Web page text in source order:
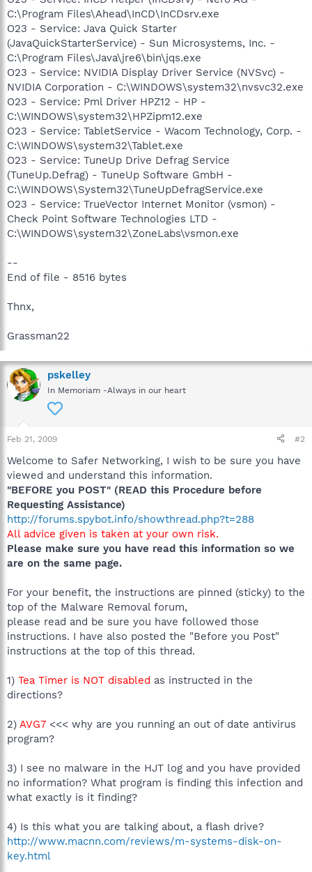
C:\Program Files\Ahead\InCD\InCDsrv.exe
O23 - Service: Java Quick Starter
(JavaQuickStarterService) - Sun Microsystems, Inc. -
C:\Program Files\Java\jre6\bin\jqs.exe
O23 - Service: NVIDIA Display Driver Service (NVSvc) -
NVIDIA Corporation - C:\WINDOWS\system32\nvsvc32.exe
O23 - Service: Pml Driver HPZ12 - HP -
C:\WINDOWS\system32\HPZipm12.exe
O23 - Service: TabletService - Wacom Technology, Corp. -
C:\WINDOWS\system32\Tablet.exe
O23 - Service: TuneUp Drive Defrag Service
(TuneUp.Defrag) - TuneUp Software GmbH -
C:\WINDOWS\System32\TuneUpDefragService.exe
O23 - Service: TrueVector Internet Monitor (vsmon) -
Check Point Software Technologies LTD -
C:\WINDOWS\system32\ZoneLabs\vsmon.exe
--
End of file - 8516 bytes
Thnx,
Grassman22
pskelley
In Memoriam -Always in our heart
Feb 21, 2009 #2
Welcome to Safer Networking, I wish to be sure you have
viewed and understand this information.
"BEFORE you POST" (READ this Procedure before
Requesting Assistance)
http://forums.spybot.info/showthread.php?t=288
All advice given is taken at your own risk.
Please make sure you have read this information so we
are on the same page.
For your benefit, the instructions are pinned (sticky) to the
top of the Malware Removal forum,
please read and be sure you have followed those
instructions. I have also posted the "Before you Post"
instructions at the top of this thread.
1) Tea Timer is NOT disabled as instructed in the
directions?
2) AVG7 <<< why are you running an out of date antivirus
program?
3) I see no malware in the HJT log and you have provided
no information? What program is finding this infection and
what exactly is it finding?
4) Is this what you are talking about, a flash drive?
http://www.macnn.com/reviews/m-systems-disk-on-
key.html